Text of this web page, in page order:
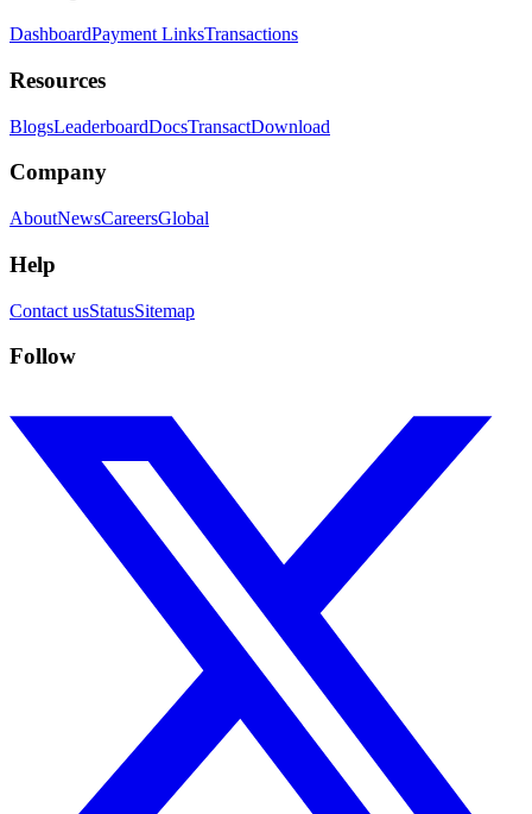
DashboardPayment LinksTransactions
Resources
BlogsLeaderboardDocsTransactDownload
Company
AboutNewsCareersGlobal
Help
Contact usStatusSitemap
Follow